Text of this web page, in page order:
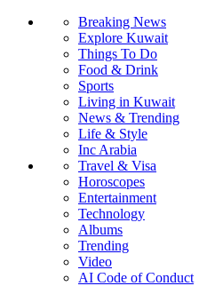
Breaking News
Explore Kuwait
Things To Do
Food & Drink
Sports
Living in Kuwait
News & Trending
Life & Style
Inc Arabia
Travel & Visa
Horoscopes
Entertainment
Technology
Albums
Trending
Video
AI Code of Conduct